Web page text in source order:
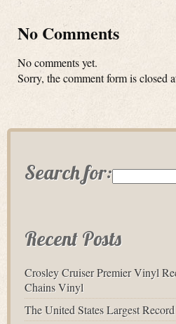
No Comments
No comments yet.
Sorry, the comment form is closed
Search for:
Recent Posts
Crosley Cruiser Premier Vinyl
Chains Vinyl
The United States Largest